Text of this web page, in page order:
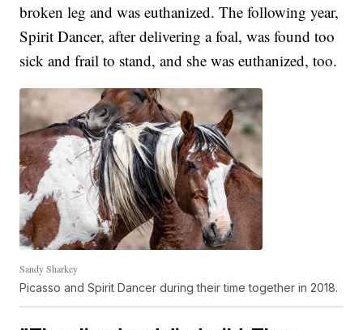
broken leg and was euthanized. The following year,
Spirit Dancer, after delivering a foal, was found too
sick and frail to stand, and she was euthanized, too.
Sandy Sharkey
Picasso and Spirit Dancer during their time together in 2018.